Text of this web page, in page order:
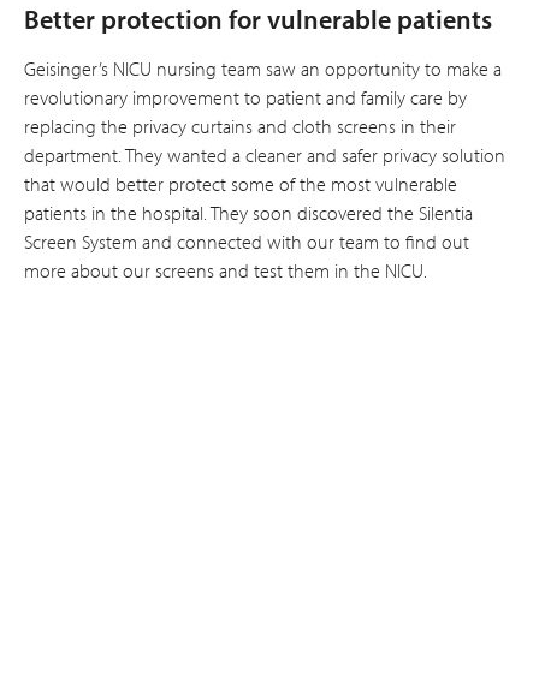
Better protection for vulnerable patients
Geisinger’s NICU nursing team saw an opportunity to make a
revolutionary improvement to patient and family care by
replacing the privacy curtains and cloth screens in their
department. They wanted a cleaner and safer privacy solution
that would better protect some of the most vulnerable
patients in the hospital. They soon discovered the Silentia
Screen System and connected with our team to find out
more about our screens and test them in the NICU.